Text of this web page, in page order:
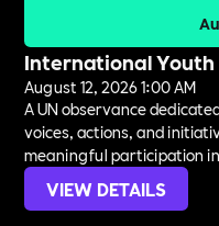
International Youth
August 12, 2026 1:00 AM
A UN observance
voices, actions, and
meaningful participation
VIEW DETAILS